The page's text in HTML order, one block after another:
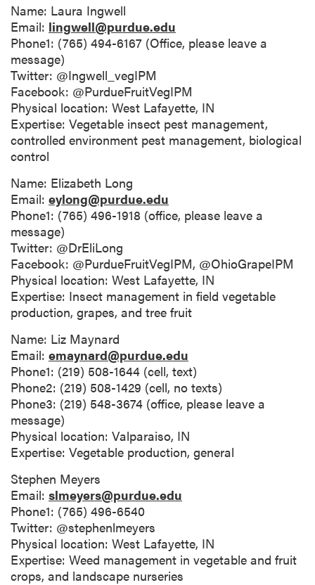
Name: Laura Ingwell
Email: lingwell@purdue.edu
Phone1: (765) 494-6167 (Office, please leave a
message)
Twitter: @Ingwell_vegIPM
Facebook: @PurdueFruitVegIPM
Physical location: West Lafayette, IN
Expertise: Vegetable insect pest management,
controlled environment pest management, biological
control
Name: Elizabeth Long
Email: eylong@purdue.edu
Phone1: (765) 496-1918 (office, please leave a
message)
Twitter: @DrEliLong
Facebook: @PurdueFruitVegIPM, @OhioGrapeIPM
Physical location: West Lafayette, IN
Expertise: Insect management in field vegetable
production, grapes, and tree fruit
Name: Liz Maynard
Email: emaynard@purdue.edu
Phone1: (219) 508-1644 (cell, text)
Phone2: (219) 508-1429 (cell, no texts)
Phone3: (219) 548-3674 (office, please leave a
message)
Physical location: Valparaiso, IN
Expertise: Vegetable production, general
Stephen Meyers
Email: slmeyers@purdue.edu
Phone1: (765) 496-6540
Twitter: @stephenlmeyers
Physical location: West Lafayette, IN
Expertise: Weed management in vegetable and fruit
crops, and landscape nurseries